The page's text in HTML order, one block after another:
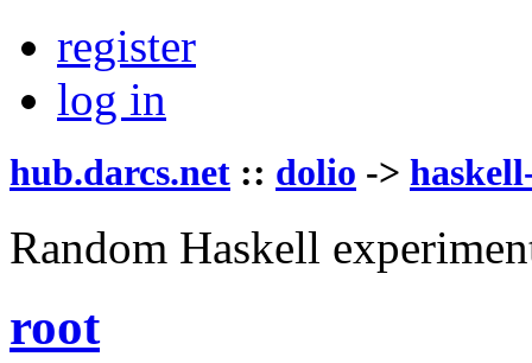
register
log in
hub.darcs.net :: dolio ->
Random Haskell
root